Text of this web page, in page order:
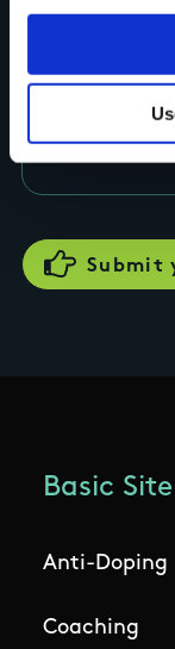
Your
Basic
Anti-Doping
Coaching